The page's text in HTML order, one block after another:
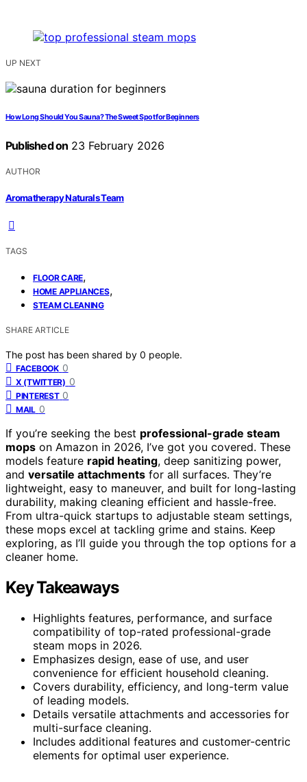
UP NEXT
How Long Should You Sauna? The Sweet Spot for Beginners
Published on 23 February 2026
AUTHOR
Aromatherapy Naturals Team
TAGS
FLOOR CARE,
HOME APPLIANCES,
STEAM CLEANING
SHARE ARTICLE
The post has been shared by 0 people.
FACEBOOK 0
X (TWITTER) 0
PINTEREST 0
MAIL 0
If you’re seeking the best professional-grade steam
mops on Amazon in 2026, I’ve got you covered. These
models feature rapid heating, deep sanitizing power,
and versatile attachments for all surfaces. They’re
lightweight, easy to maneuver, and built for long-lasting
durability, making cleaning efficient and hassle-free.
From ultra-quick startups to adjustable steam settings,
these mops excel at tackling grime and stains. Keep
exploring, as I’ll guide you through the top options for a
cleaner home.
Key Takeaways
Highlights features, performance, and surface
compatibility of top-rated professional-grade
steam mops in 2026.
Emphasizes design, ease of use, and user
convenience for efficient household cleaning.
Covers durability, efficiency, and long-term value
of leading models.
Details versatile attachments and accessories for
multi-surface cleaning.
Includes additional features and customer-centric
elements for optimal user experience.